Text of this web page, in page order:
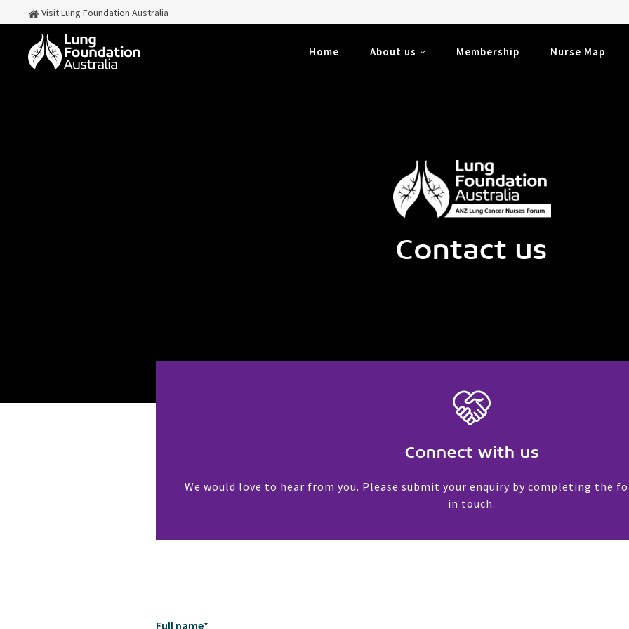
Visit Lung Foundation Australia
Home About us Membership Nurse Map
Contact us
Connect with us
We would love to hear from you. Please submit your enquiry by completing the
in touch.
Full name*